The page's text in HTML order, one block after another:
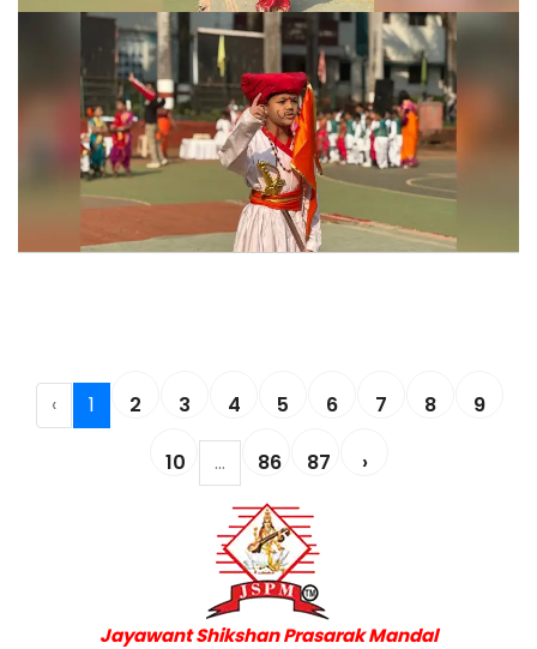
Shivjayanti Celebration 2026
‹ 1 2 3 4 5 6 7 8 9
10 ... 86 87 ›
Jayawant Shikshan Prasarak Mandal